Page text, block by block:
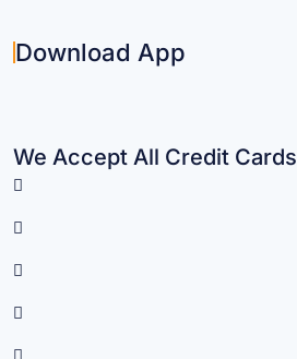
Download App
We Accept All Credit Cards